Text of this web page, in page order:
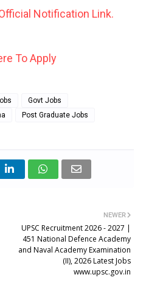
Notification Link.
To Apply
Govt Jobs
Post Graduate Jobs
NEWER
UPSC Recruitment 2026 - 2027 |
451 National Defence Academy
and Naval Academy Examination
(II), 2026 Latest Jobs
www.upsc.gov.in